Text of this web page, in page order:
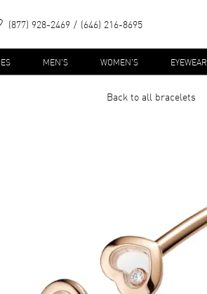
(877) 928-2469 (646) 216-8695
MEN'S WOMEN'S EYEWEAR
Back to all bracelets